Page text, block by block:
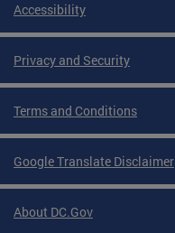
Accessibility
Privacy and Security
Terms and Conditions
Google Translate Disclaimer
About DC.Gov